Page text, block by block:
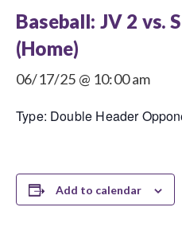
Baseball: JV 2 vs.
(Home)
06/17/25 @ 10:00 am
Type: Double Header
Add to calendar